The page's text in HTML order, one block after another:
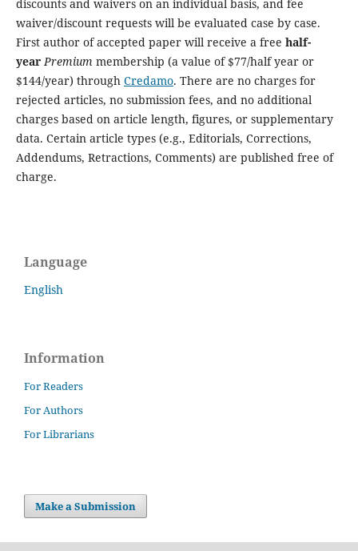
discounts and waivers on an individual basis, and fee
waiver/discount requests will be evaluated case by case.
First author of accepted paper will receive a free half-
year Premium membership (a value of $77/half year or
$144/year) through Credamo. There are no charges for
rejected articles, no submission fees, and no additional
charges based on article length, figures, or supplementary
data. Certain article types (e.g., Editorials, Corrections,
Addendums, Retractions, Comments) are published free of
charge.
Language
English
Information
For Readers
For Authors
For Librarians
Make a Submission